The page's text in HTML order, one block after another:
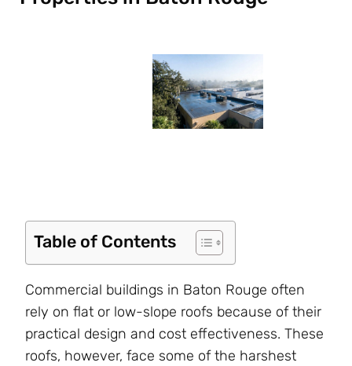
Table of Contents
Commercial buildings in Baton Rouge often
rely on flat or low-slope roofs because of their
practical design and cost effectiveness. These
roofs, however, face some of the harshest